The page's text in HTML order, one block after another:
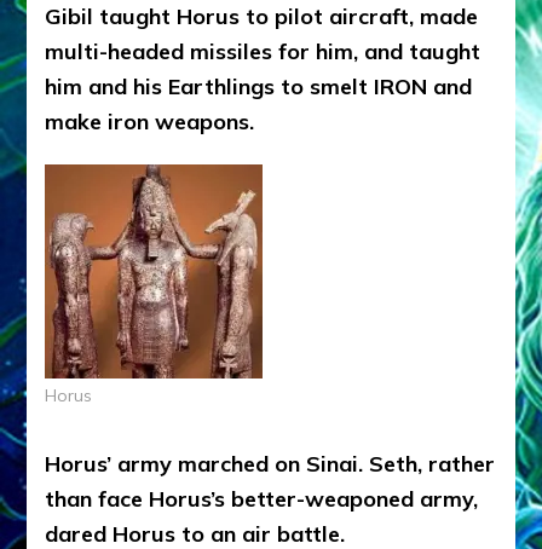
Gibil taught Horus to pilot aircraft, made
multi-headed missiles for him, and taught
him and his Earthlings to smelt IRON and
make iron weapons.
Horus
Horus’ army marched on Sinai. Seth, rather
than face Horus’s better-weaponed army,
dared Horus to an air battle.